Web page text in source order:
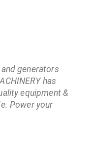
generators
has
equipment &
Power your